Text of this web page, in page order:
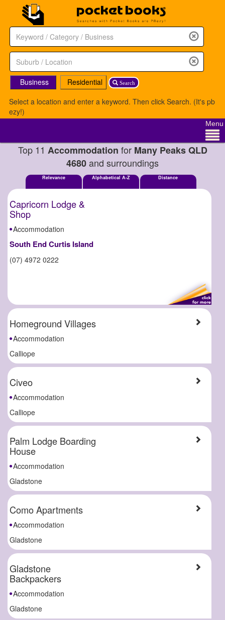
Search
Business
Residential
Select a location and enter a keyword. Then click Search. (It's pb
ezy!)
Menu
Top 11 Accommodation for Many Peaks QLD
4680and surroundings
Relevance Alphabetical A-Z Distance
Capricorn Lodge &
Shop
Accommodation
South End Curtis Island
(07) 4972 0222
Homeground Villages
Accommodation
Calliope
Civeo
Accommodation
Calliope
Palm Lodge Boarding
House
Accommodation
Gladstone
Como Apartments
Accommodation
Gladstone
Gladstone
Backpackers
Accommodation
Gladstone